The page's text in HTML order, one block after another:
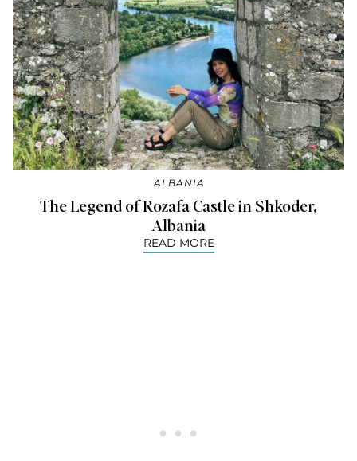
ALBANIA
The Legend of Rozafa Castle in Shkoder,
Albania
READ MORE